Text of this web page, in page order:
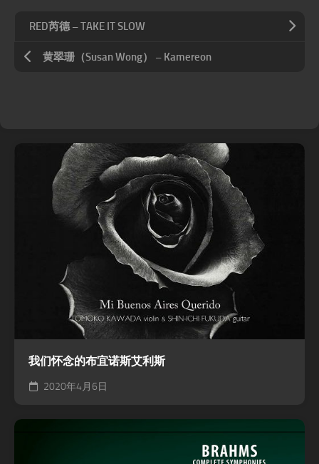
RED芮德 – TAKE IT SLOW
黄翠珊（Susan Wong） – Kamereon
我们怀念的布宜诺斯艾利斯
2020年4月6日